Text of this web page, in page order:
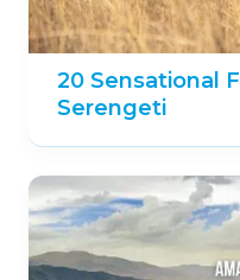
PREVIOUS POST
12 Notable Facts about
This page was last
Suggest an edit